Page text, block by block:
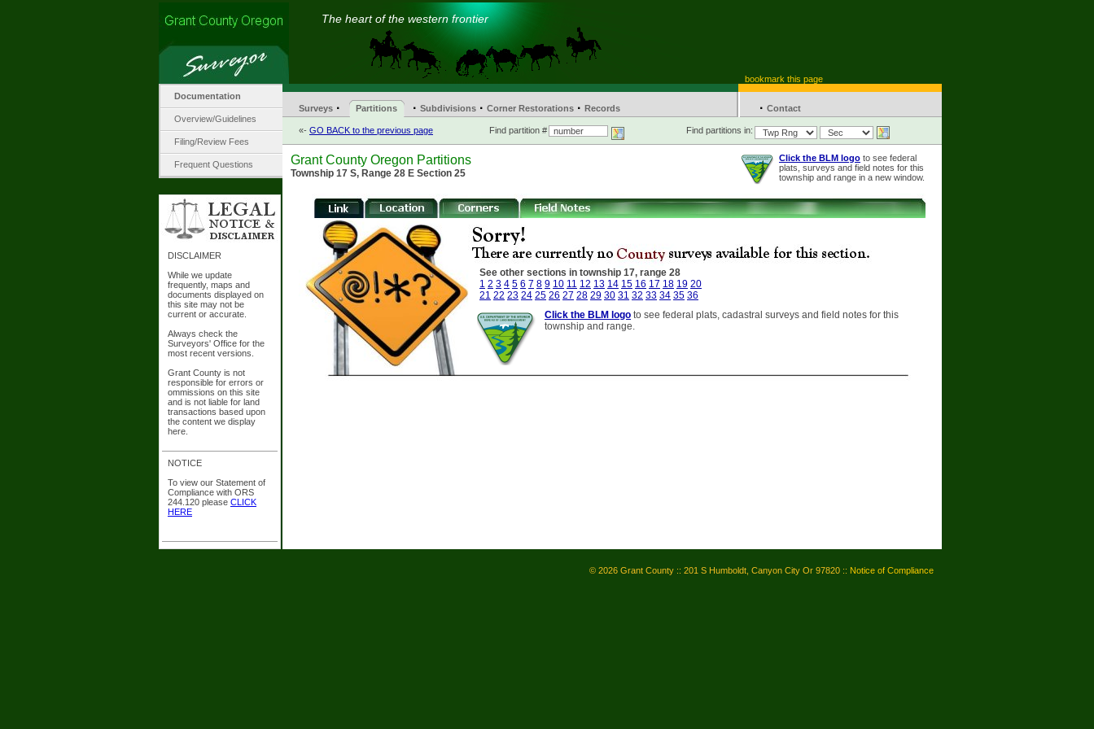
The heart of the western frontier
bookmark this page
Documentation
Overview/Guidelines
Filing/Review Fees
Frequent Questions
DISCLAIMER
While we update
frequently, maps and
documents displayed on
this site may not be
current or accurate.
Always check the
Surveyors' Office for the
most recent versions.
Grant County is not
responsible for errors or
ommissions on this site
and is not liable for land
transactions based upon
the content we display
here.
NOTICE
To view our Statement of
Compliance with ORS
244.120 please CLICK
HERE
Surveys · Partitions · Subdivisions · Corner Restorations · Records · Contact
«- GO BACK to the previous page Find partition # Find partitions in:
Grant County Oregon Partitions
Township 17 S, Range 28 E Section 25
Click the BLM logo to see federal
plats, surveys and field notes for this
township and range in a new window.
See other sections in township 17, range 28
1 2 3 4 5 6 7 8 9 10 11 12 13 14 15 16 17 18 19 20
21 22 23 24 25 26 27 28 29 30 31 32 33 34 35 36
Click the BLM logo to see federal plats, cadastral surveys and field notes for this
township and range.
© 2026 Grant County :: 201 S Humboldt, Canyon City Or 97820 :: Notice of Compliance